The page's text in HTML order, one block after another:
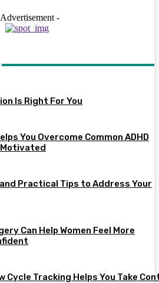
-
Is Right For You
You Overcome Common ADHD
Motivated
Practical Tips to Address Your
Can Help Women Feel More
Cycle Tracking Helps You Take